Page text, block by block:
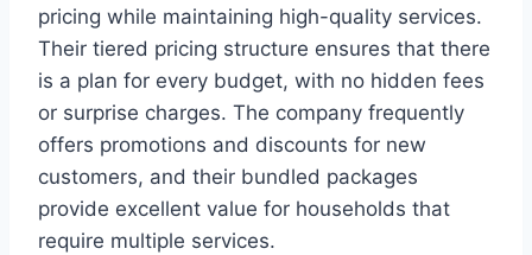
pricing while maintaining high-quality services.
Their tiered pricing structure ensures that there
is a plan for every budget, with no hidden fees
or surprise charges. The company frequently
offers promotions and discounts for new
customers, and their bundled packages
provide excellent value for households that
require multiple services.